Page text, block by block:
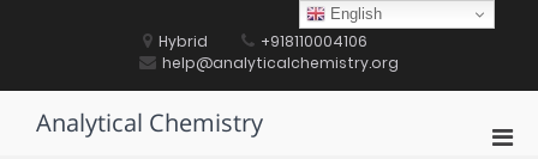
Hybrid
+918110004106
help@analyticalchemistry.org
Analytical Chemistry
English